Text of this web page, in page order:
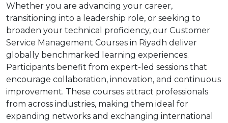
Whether you are advancing your career,
transitioning into a leadership role, or seeking to
broaden your technical proficiency, our Customer
Service Management Courses in Riyadh deliver
globally benchmarked learning experiences.
Participants benefit from expert-led sessions that
encourage collaboration, innovation, and continuous
improvement. These courses attract professionals
from across industries, making them ideal for
expanding networks and exchanging international